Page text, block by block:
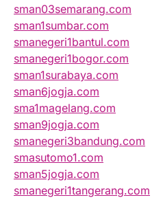
sman03semarang.com
sman1sumbar.com
smanegeri1bantul.com
smanegeri1bogor.com
sman1surabaya.com
sman6jogja.com
sma1magelang.com
sman9jogja.com
smanegeri3bandung.com
smasutomo1.com
sman5jogja.com
smanegeri1tangerang.com